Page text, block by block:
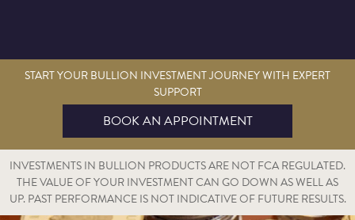
START YOUR BULLION INVESTMENT JOURNEY WITH EXPERT
SUPPORT
BOOK AN APPOINTMENT
INVESTMENTS IN BULLION PRODUCTS ARE NOT FCA REGULATED.
THE VALUE OF YOUR INVESTMENT CAN GO DOWN AS WELL AS
UP. PAST PERFORMANCE IS NOT INDICATIVE OF FUTURE RESULTS.